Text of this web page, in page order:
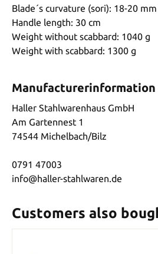
Blade´s curvature (sori): 18-20 mm
Handle length: 30 cm
Weight without scabbard: 1040 g
Weight with scabbard: 1300 g
Manufacturerinformation
Haller Stahlwarenhaus GmbH
Am Gartennest 1
74544 Michelbach/Bilz
0791 47003
info@haller-stahlwaren.de
Customers also